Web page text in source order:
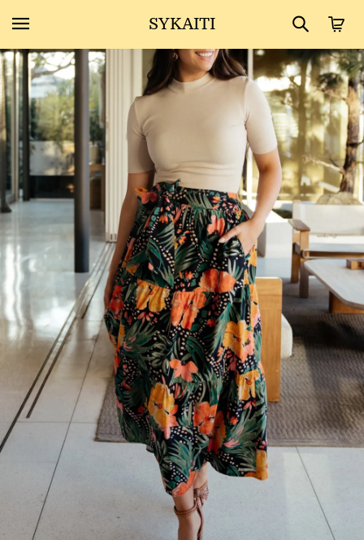
SYKAITI